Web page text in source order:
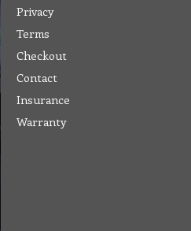
Privacy
Terms
Checkout
Contact
Insurance
Warranty